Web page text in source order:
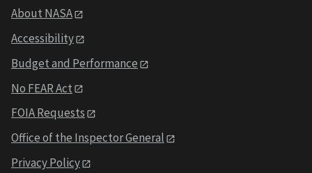
About NASA
Accessibility
Budget and Performance
No FEAR Act
FOIA Requests
Office of the Inspector General
Privacy Policy